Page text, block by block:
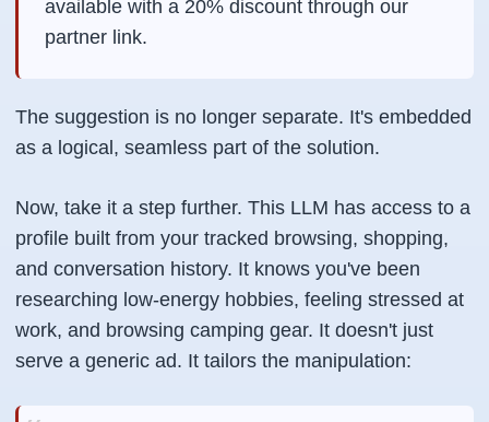
available with a 20% discount through our
partner link.
The suggestion is no longer separate. It's embedded
as a logical, seamless part of the solution.
Now, take it a step further. This LLM has access to a
profile built from your tracked browsing, shopping,
and conversation history. It knows you've been
researching low-energy hobbies, feeling stressed at
work, and browsing camping gear. It doesn't just
serve a generic ad. It tailors the manipulation: